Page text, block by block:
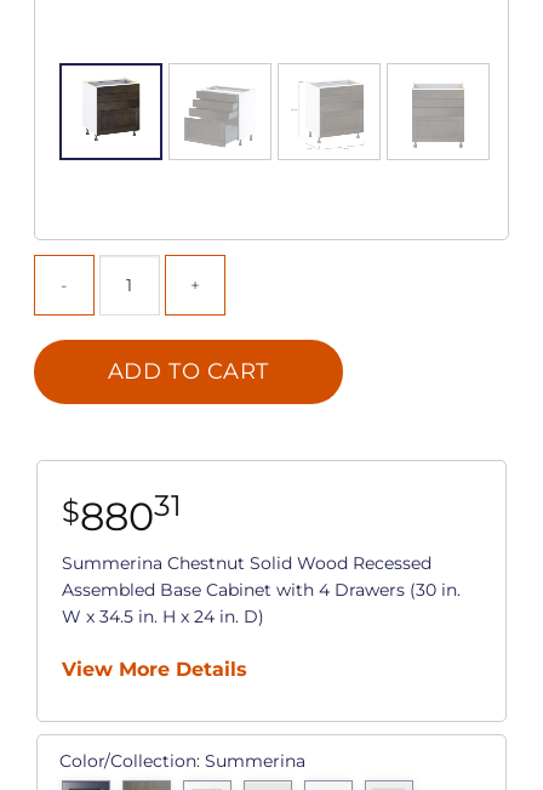
ADD TO CART
$88031
Summerina Chestnut Solid Wood Recessed
Assembled Base Cabinet with 4 Drawers (30 in.
W x 34.5 in. H x 24 in. D)
View More Details
Color/Collection: Summerina